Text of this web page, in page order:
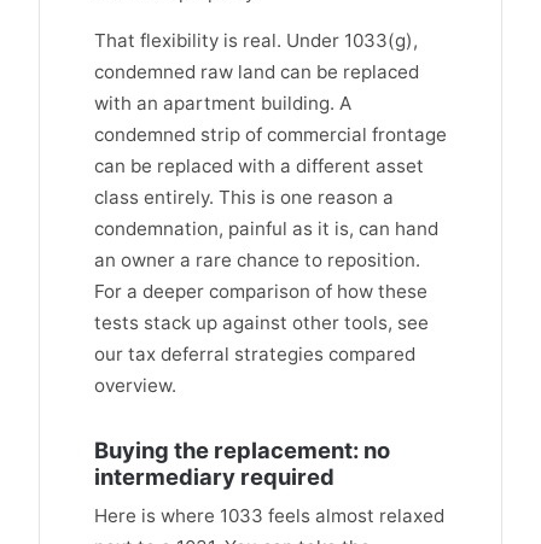
That flexibility is real. Under 1033(g),
condemned raw land can be replaced
with an apartment building. A
condemned strip of commercial frontage
can be replaced with a different asset
class entirely. This is one reason a
condemnation, painful as it is, can hand
an owner a rare chance to reposition.
For a deeper comparison of how these
tests stack up against other tools, see
our tax deferral strategies compared
overview.
Buying the replacement: no
intermediary required
Here is where 1033 feels almost relaxed